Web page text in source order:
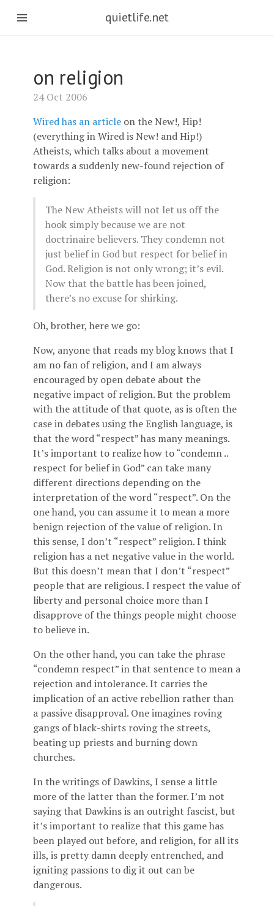
quietlife.net
on religion
24 Oct 2006
Wired has an article on the New!, Hip!
(everything in Wired is New! and Hip!)
Atheists, which talks about a movement
towards a suddenly new-found rejection of
religion:
The New Atheists will not let us off the
hook simply because we are not
doctrinaire believers. They condemn not
just belief in God but respect for belief in
God. Religion is not only wrong; it’s evil.
Now that the battle has been joined,
there’s no excuse for shirking.
Oh, brother, here we go:
Now, anyone that reads my blog knows that I
am no fan of religion, and I am always
encouraged by open debate about the
negative impact of religion. But the problem
with the attitude of that quote, as is often the
case in debates using the English language, is
that the word “respect” has many meanings.
It’s important to realize how to “condemn ..
respect for belief in God” can take many
different directions depending on the
interpretation of the word “respect”. On the
one hand, you can assume it to mean a more
benign rejection of the value of religion. In
this sense, I don’t “respect” religion. I think
religion has a net negative value in the world.
But this doesn’t mean that I don’t “respect”
people that are religious. I respect the value of
liberty and personal choice more than I
disapprove of the things people might choose
to believe in.
On the other hand, you can take the phrase
“condemn respect” in that sentence to mean a
rejection and intolerance. It carries the
implication of an active rebellion rather than
a passive disapproval. One imagines roving
gangs of black-shirts roving the streets,
beating up priests and burning down
churches.
In the writings of Dawkins, I sense a little
more of the latter than the former. I’m not
saying that Dawkins is an outright fascist, but
it’s important to realize that this game has
been played out before, and religion, for all its
ills, is pretty damn deeply entrenched, and
igniting passions to dig it out can be
dangerous.